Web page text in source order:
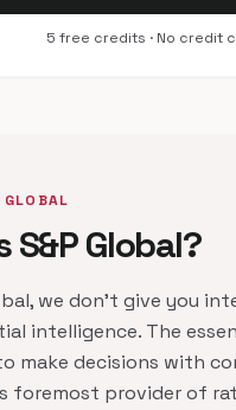
5 free credits · No credit
S&P Global?
we don't give you
intelligence. The
make decisions with
foremost provider of